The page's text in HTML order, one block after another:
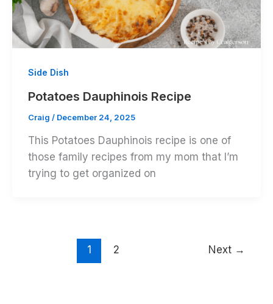
Side Dish
Potatoes Dauphinois Recipe
Craig / December 24, 2025
This Potatoes Dauphinois recipe is one of
those family recipes from my mom that I’m
trying to get organized on
1 2 Next →